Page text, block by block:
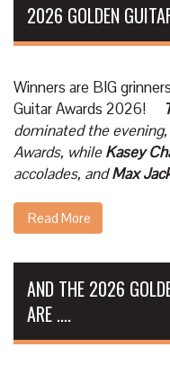
2026 GOLDEN
Winners are BIG
Guitar Awards 2026!
dominated the
Awards, whileKasey
accolades, andMax
Read More
AND THE 2026
ARE ....